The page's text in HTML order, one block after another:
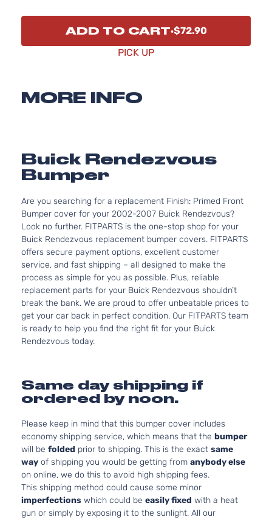
ADD TO CART $72.90
PICK UP
MORE INFO
Buick Rendezvous
Bumper
Are you searching for a replacement Finish: Primed Front
Bumper cover for your 2002-2007 Buick Rendezvous?
Look no further. FITPARTS is the one-stop shop for your
Buick Rendezvous replacement bumper covers. FITPARTS
offers secure payment options, excellent customer
service, and fast shipping – all designed to make the
process as simple for you as possible. Plus, reliable
replacement parts for your Buick Rendezvous shouldn’t
break the bank. We are proud to offer unbeatable prices to
get your car back in perfect condition. Our FITPARTS team
is ready to help you find the right fit for your Buick
Rendezvous today.
Same day shipping if
ordered by noon.
Please keep in mind that this bumper cover includes
economy shipping service, which means that the bumper
will be folded prior to shipping. This is the exact same
way of shipping you would be getting from anybody else
on online, we do this to avoid high shipping fees.
This shipping method could cause some minor
imperfections which could be easily fixed with a heat
gun or simply by exposing it to the sunlight. All our